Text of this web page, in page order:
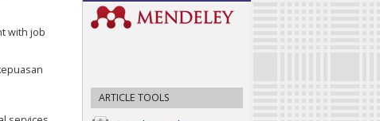
ARTICLE TOOLS
with job